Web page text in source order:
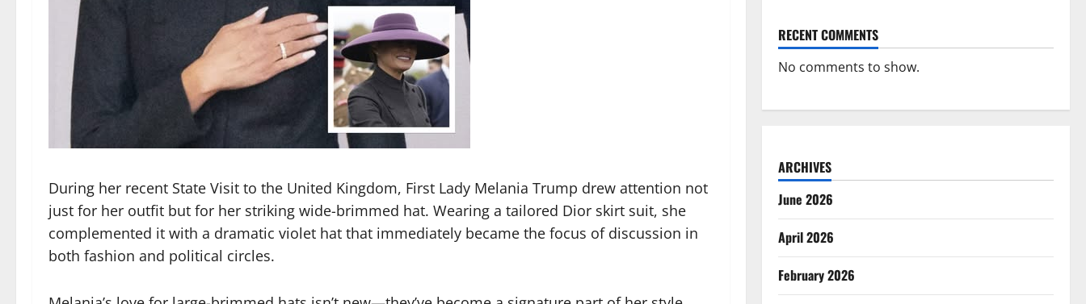
During her recent State Visit to the United Kingdom, First Lady Melania Trump drew attention not
just for her outfit but for her striking wide-brimmed hat. Wearing a tailored Dior skirt suit, she
complemented it with a dramatic violet hat that immediately became the focus of discussion in
both fashion and political circles.
RECENT COMMENTS
No comments to show.
ARCHIVES
June 2026
April 2026
February 2026